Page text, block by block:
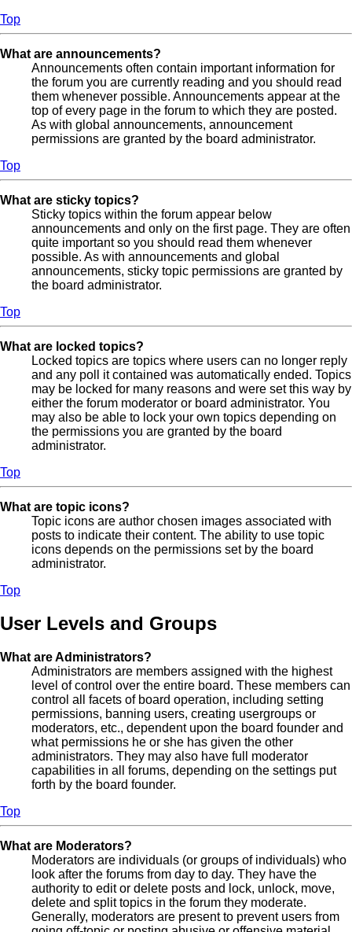
Top
What are announcements?
Announcements often contain important information for
the forum you are currently reading and you should read
them whenever possible. Announcements appear at the
top of every page in the forum to which they are posted.
As with global announcements, announcement
permissions are granted by the board administrator.
Top
What are sticky topics?
Sticky topics within the forum appear below
announcements and only on the first page. They are often
quite important so you should read them whenever
possible. As with announcements and global
announcements, sticky topic permissions are granted by
the board administrator.
Top
What are locked topics?
Locked topics are topics where users can no longer reply
and any poll it contained was automatically ended. Topics
may be locked for many reasons and were set this way by
either the forum moderator or board administrator. You
may also be able to lock your own topics depending on
the permissions you are granted by the board
administrator.
Top
What are topic icons?
Topic icons are author chosen images associated with
posts to indicate their content. The ability to use topic
icons depends on the permissions set by the board
administrator.
Top
User Levels and Groups
What are Administrators?
Administrators are members assigned with the highest
level of control over the entire board. These members can
control all facets of board operation, including setting
permissions, banning users, creating usergroups or
moderators, etc., dependent upon the board founder and
what permissions he or she has given the other
administrators. They may also have full moderator
capabilities in all forums, depending on the settings put
forth by the board founder.
Top
What are Moderators?
Moderators are individuals (or groups of individuals) who
look after the forums from day to day. They have the
authority to edit or delete posts and lock, unlock, move,
delete and split topics in the forum they moderate.
Generally, moderators are present to prevent users from